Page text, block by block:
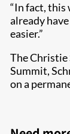
“In fact, this
already
easier.”
The Christie
Summit,
on a